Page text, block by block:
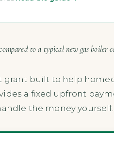
to a typical new gas boiler
grant built to help
a fixed upfront
the money yourself.